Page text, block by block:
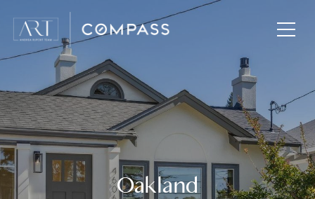
Oakland